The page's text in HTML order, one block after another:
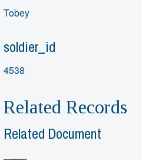
Tobey
soldier_id
4538
Related Records
Related Document